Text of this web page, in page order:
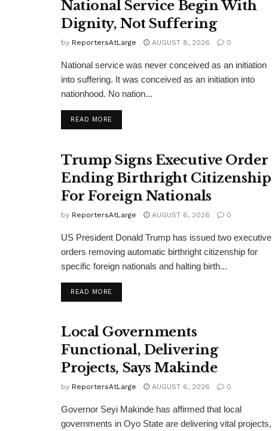
National Service Begin With
Dignity, Not Suffering
by ReportersAtLarge AUGUST 8, 2026 0
National service was never conceived as an initiation
into suffering. It was conceived as an initiation into
nationhood. No nation...
READ MOREDETAILS
Trump Signs Executive Order
Ending Birthright Citizenship
For Foreign Nationals
by ReportersAtLarge AUGUST 6, 2026 0
US President Donald Trump has issued two executive
orders removing automatic birthright citizenship for
specific foreign nationals and halting birth...
READ MOREDETAILS
Local Governments
Functional, Delivering
Projects, Says Makinde
by ReportersAtLarge AUGUST 6, 2026 0
Governor Seyi Makinde has affirmed that local
governments in Oyo State are delivering vital projects,